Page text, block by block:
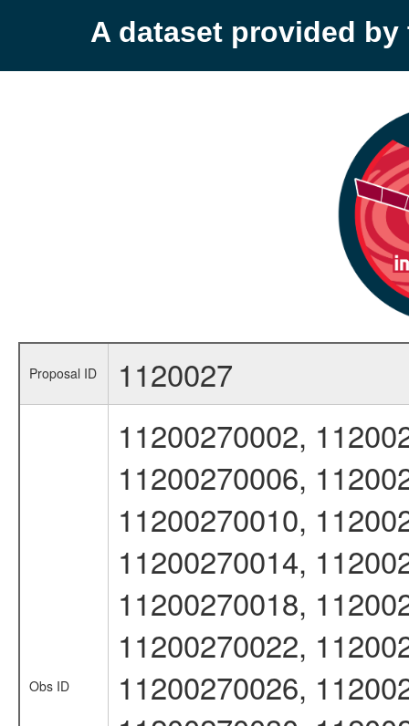
A dataset provided by
Proposal ID 1120027
Obs ID
11200270002,
11200270006,
11200270010,
11200270014,
11200270018,
11200270022,
11200270026,